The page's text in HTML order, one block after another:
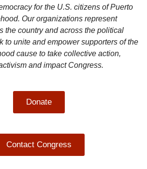
for the U.S. citizens of Puerto
Our organizations represent
the country and across the political
to unite and empower supporters of the
cause to take collective action,
and impact Congress.
Donate
Contact Congress